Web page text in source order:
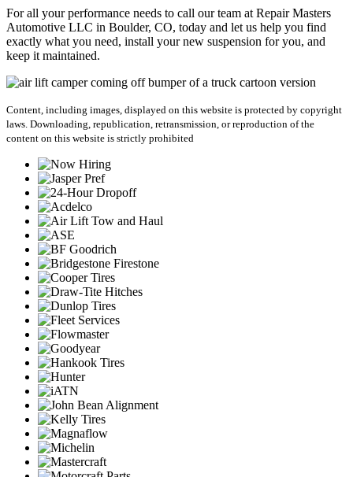
For all your performance needs to call our team at Repair Masters
Automotive LLC in Boulder, CO, today and let us help you find
exactly what you need, install your new suspension for you, and
keep it maintained.
Content, including images, displayed on this website is protected by copyright
laws. Downloading, republication, retransmission, or reproduction of the
content on this website is strictly prohibited